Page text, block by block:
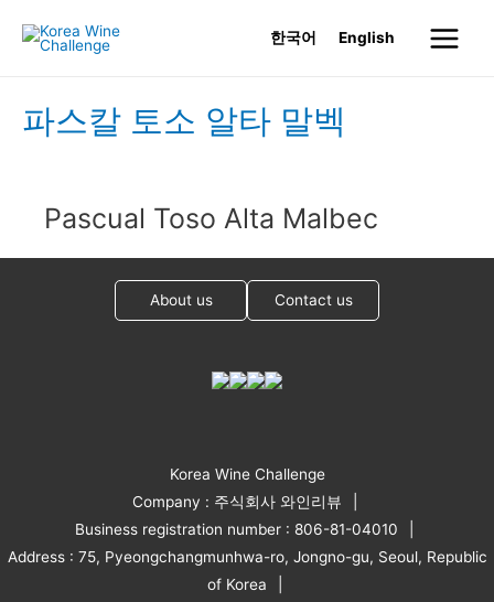
한국어 English
Main
파스칼 토소 알타 말벡
Pascual Toso Alta Malbec
About us Contact us
Korea Wine Challenge
Company : 주식회사 와인리뷰
Business registration number : 806-81-04010
Address : 75, Pyeongchangmunhwa-ro, Jongno-gu, Seoul, Republic
of Korea